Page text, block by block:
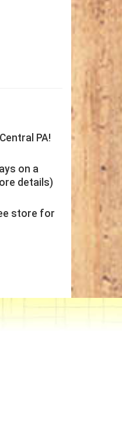
PA!
on a
details)
store for